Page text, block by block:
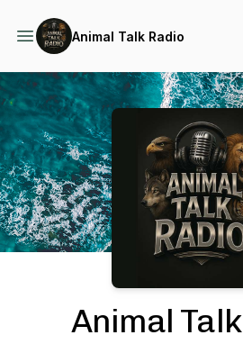
Animal Talk Radio
Podcast Background Image
Animal